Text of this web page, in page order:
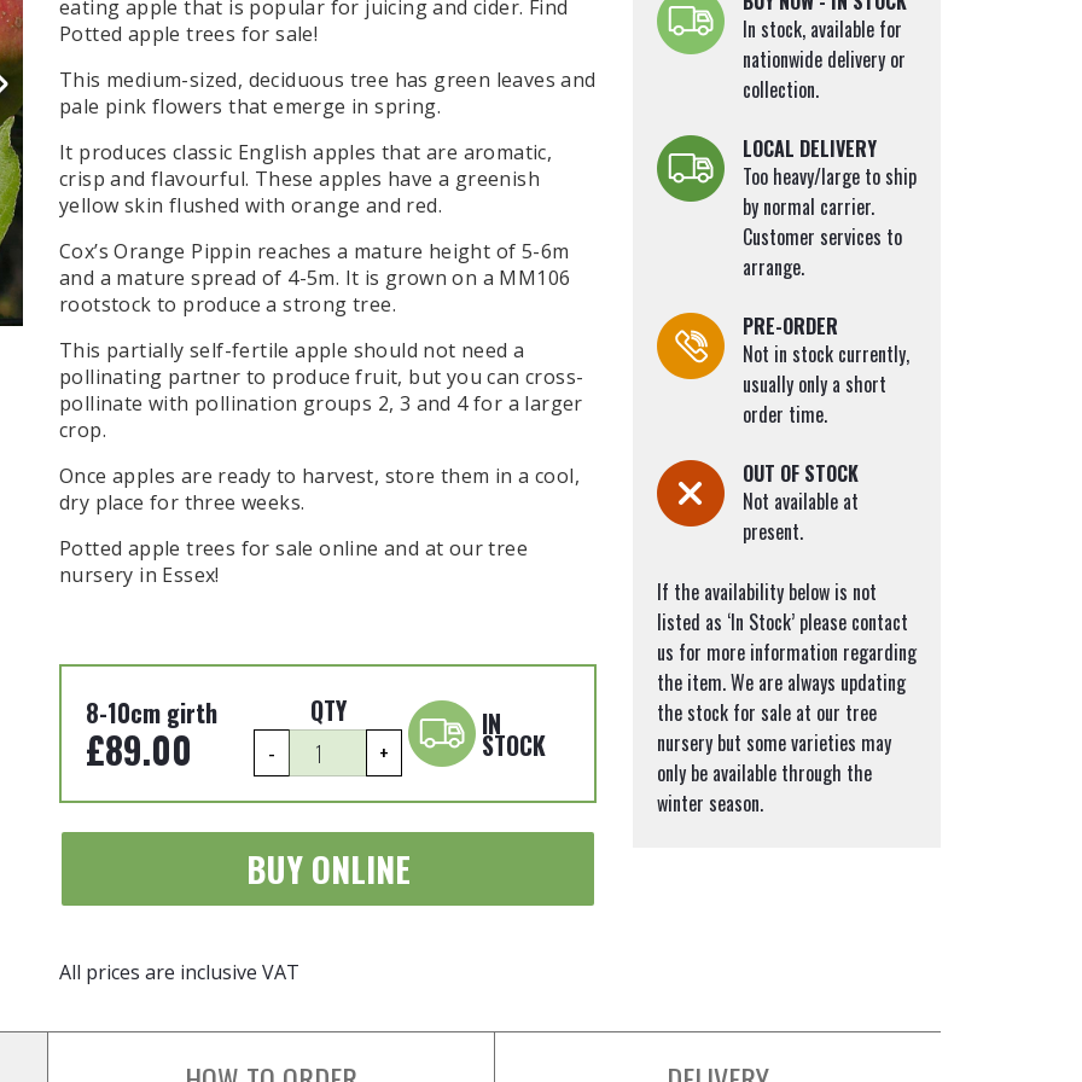
specialise in screening trees. Choose from
variety of species and sizes to suit
needs.
SHOP NOW
Create an instant hedge with our single pots or
troughs of hedging plants. Perfect for garden
hedging, fencing, and privacy screens.
Spruce Trees (Picea)
or Dove Tree (Davidia
Trees (Crataegus)
(Ilex)
Locust (Gleditsia tricanthos
(Ostrya carpinifolia)
Trees (Carpinus Betulus)
Trees (Aesculus)
Trees (Prunus)
Trees (Cypress )
Maple Trees (Acer)
Misc. Trees
Native Tree Varieties
Nordman Fir Trees - (Abies)
Olive Trees (Olea)
Ornamental Pear
Palm Trees
Photinia Trees (Red Robin)
Small Garden Trees
Sophora japonica (Japanese Pagoda
Swamp Cypress (Taxodium distichum)
Tulip Tree (Liriodendron tulipifera)
Turkish Hazel (Corylus colurna)
salicifolia Pendula)
Willow Trees (Salix)
Shop Now
Leylandii Hedge (Cypress)
Create an instant hedge with our single pots or
troughs of hedging plants. Perfect for garden
hedging, fencing, and privacy screens.
eating apple that is popular for juicing and cider. Find
Potted apple trees for sale!
This medium-sized, deciduous tree has green leaves and
pale pink flowers that emerge in spring.
It produces classic English apples that are aromatic,
crisp and flavourful. These apples have a greenish
yellow skin flushed with orange and red.
Cox’s Orange Pippin reaches a mature height of 5-6m
and a mature spread of 4-5m. It is grown on a MM106
rootstock to produce a strong tree.
This partially self-fertile apple should not need a
pollinating partner to produce fruit, but you can cross-
pollinate with pollination groups 2, 3 and 4 for a larger
crop.
Once apples are ready to harvest, store them in a cool,
dry place for three weeks.
Potted apple trees for sale online and at our tree
nursery in Essex!
8-10cm girth
£89.00
QTY
-
Malus
domestica
-
'Cox's
Orange
Pippin'
girth
quantity
+
IN
STOCK
BUY ONLINE
All prices are inclusive VAT
In stock, available for
nationwide delivery or
collection.
LOCAL DELIVERY
Too heavy/large to ship
by normal carrier.
Customer services to
arrange.
PRE-ORDER
Not in stock currently,
usually only a short
order time.
OUT OF STOCK
Not available at
present.
If the availability below is not
listed as ‘In Stock’ please contact
us for more information regarding
the item. We are always updating
the stock for sale at our tree
nursery but some varieties may
only be available through the
winter season.